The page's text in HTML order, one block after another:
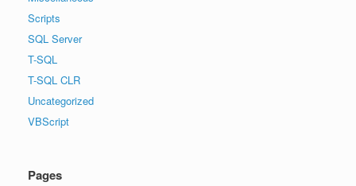
Scripts
SQL Server
T-SQL
T-SQL CLR
Uncategorized
VBScript
Pages